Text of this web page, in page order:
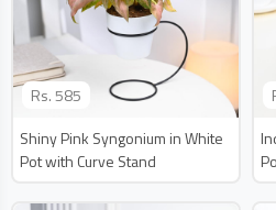
Rs.585
Shiny Pink Syngonium in White
Pot with Curve Stand